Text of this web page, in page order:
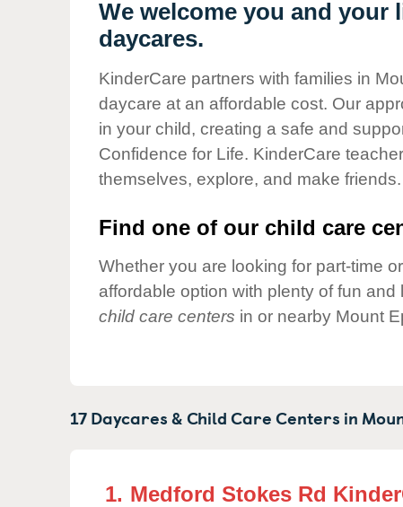
Our Values
Child Care Advocacy
Responsibility
We welcome you and
daycares.
KinderCare partners with families in
daycare at an affordable cost. Our
in your child, creating a safe and
Confidence for Life. KinderCare
themselves, explore, and make friends.
Find one of our child care
Whether you are looking for part-time
affordable option with plenty of fun
child care centers in or nearby Mount
17 Daycares & Child Care Centers in
1. Medford Stokes Rd